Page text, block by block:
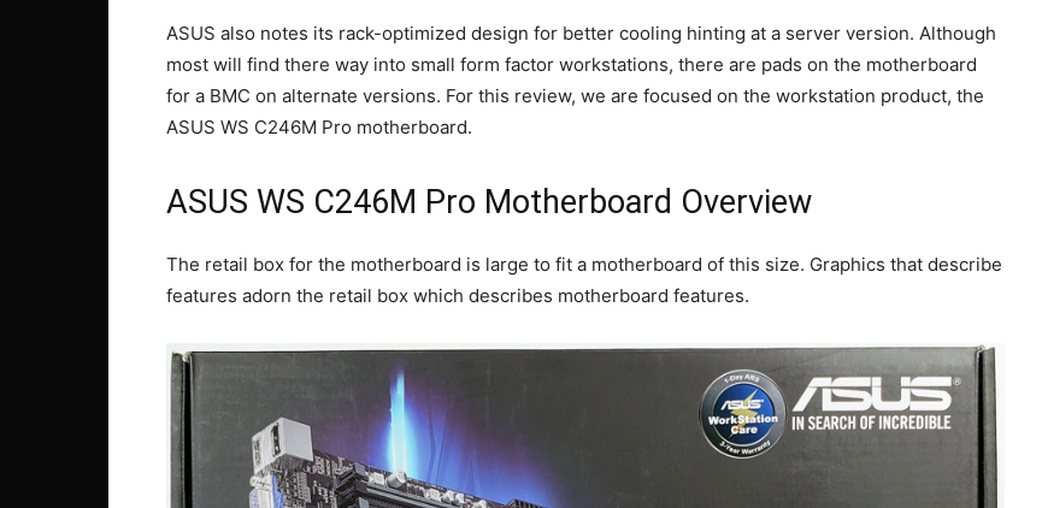
ASUS also notes its rack-optimized design for better cooling hinting at a server version. Although
most will find there way into small form factor workstations, there are pads on the motherboard
for a BMC on alternate versions. For this review, we are focused on the workstation product, the
ASUS WS C246M Pro motherboard.
ASUS WS C246M Pro Motherboard Overview
The retail box for the motherboard is large to fit a motherboard of this size. Graphics that describe
features adorn the retail box which describes motherboard features.